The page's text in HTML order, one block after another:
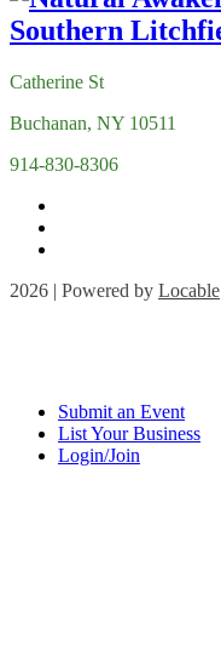
Catherine St
Buchanan, NY 10511
914-830-8306
2026 | Powered by Locable
Submit an Event
List Your Business
Login/Join